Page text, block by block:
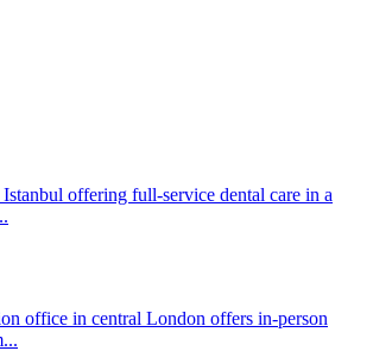
offering full-service dental care in a
office in central London offers in-person